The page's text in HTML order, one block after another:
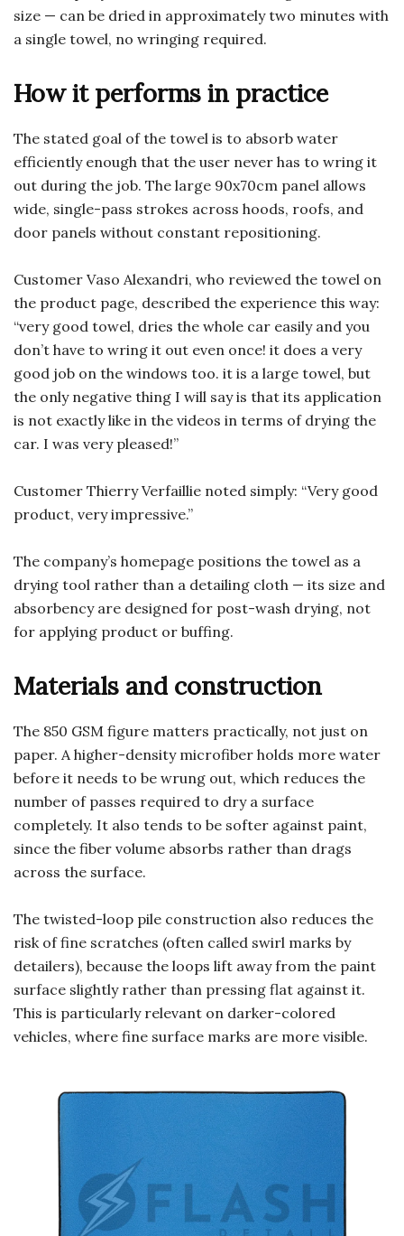
size — can be dried in approximately two minutes with
a single towel, no wringing required.
How it performs in practice
The stated goal of the towel is to absorb water
efficiently enough that the user never has to wring it
out during the job. The large 90x70cm panel allows
wide, single-pass strokes across hoods, roofs, and
door panels without constant repositioning.
Customer Vaso Alexandri, who reviewed the towel on
the product page, described the experience this way:
“very good towel, dries the whole car easily and you
don’t have to wring it out even once! it does a very
good job on the windows too. it is a large towel, but
the only negative thing I will say is that its application
is not exactly like in the videos in terms of drying the
car. I was very pleased!”
Customer Thierry Verfaillie noted simply: “Very good
product, very impressive.”
The company’s homepage positions the towel as a
drying tool rather than a detailing cloth — its size and
absorbency are designed for post-wash drying, not
for applying product or buffing.
Materials and construction
The 850 GSM figure matters practically, not just on
paper. A higher-density microfiber holds more water
before it needs to be wrung out, which reduces the
number of passes required to dry a surface
completely. It also tends to be softer against paint,
since the fiber volume absorbs rather than drags
across the surface.
The twisted-loop pile construction also reduces the
risk of fine scratches (often called swirl marks by
detailers), because the loops lift away from the paint
surface slightly rather than pressing flat against it.
This is particularly relevant on darker-colored
vehicles, where fine surface marks are more visible.